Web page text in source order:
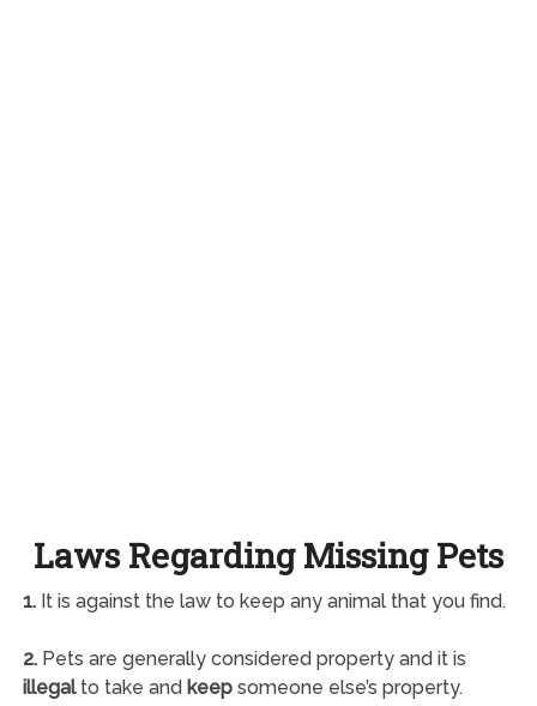
Laws Regarding Missing Pets
1.It is against the law to keep any animal that you find.
2.Pets are generally considered property and it is
illegalto take and keepsomeone else’s property.